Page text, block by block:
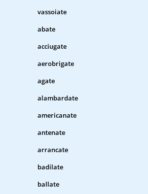
vassoiate
abate
acciugate
aerobrigate
agate
alambardate
americanate
antenate
arrancate
badilate
ballate